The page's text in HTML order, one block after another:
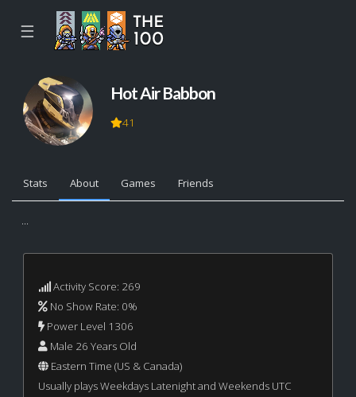
☰
Hot Air Babbon
41
Stats About Games Friends
...
Activity Score: 269
No Show Rate: 0%
Power Level 1306
Male 26 Years Old
Eastern Time (US & Canada)
Usually plays Weekdays Latenight and Weekends UTC